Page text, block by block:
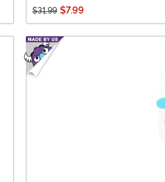
$31.99 $7.99